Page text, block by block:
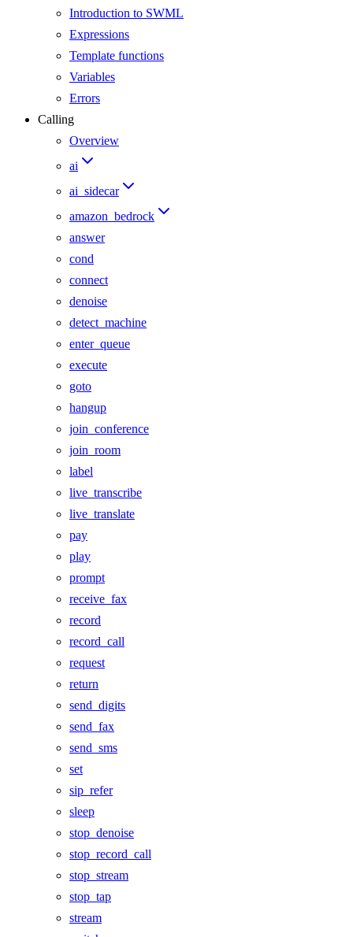
Introduction to SWML
Expressions
Template functions
Variables
Errors
Calling
Overview
ai
ai_sidecar
amazon_bedrock
answer
cond
connect
denoise
detect_machine
enter_queue
execute
goto
hangup
join_conference
join_room
label
live_transcribe
live_translate
pay
play
prompt
receive_fax
record
record_call
request
return
send_digits
send_fax
send_sms
set
sip_refer
sleep
stop_denoise
stop_record_call
stop_stream
stop_tap
stream